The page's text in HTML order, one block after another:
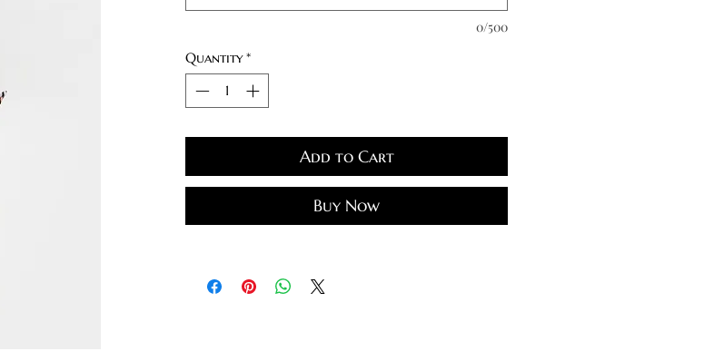
0/500
Quantity *
Add to Cart
Buy Now